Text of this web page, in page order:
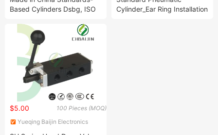
Based Cylinders Dsbg, ISO
Cylinder_Ear Ring Installation
100 Pieces (MOQ)
$5.00
Yueqing Baijin Electronics